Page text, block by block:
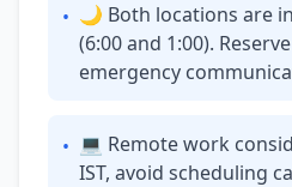
• 🌙 Both locations are
(6:00 and 1:00).
emergency
• 💻 Remote work
IST, avoid scheduling